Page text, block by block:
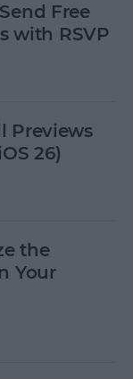
Free
with RSVP
Previews
26)
the
Your